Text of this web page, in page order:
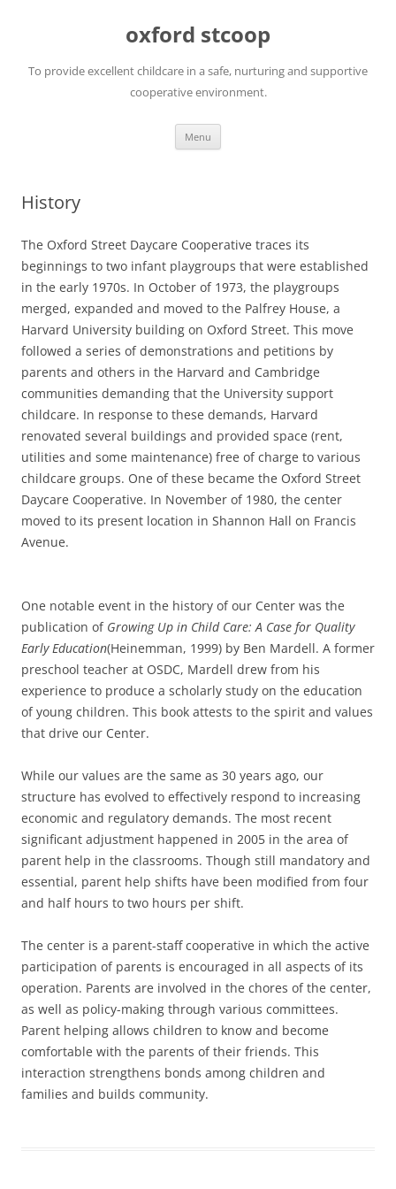
oxford stcoop
To provide excellent childcare in a safe, nurturing and supportive
cooperative environment.
Menu
History
The Oxford Street Daycare Cooperative traces its
beginnings to two infant playgroups that were established
in the early 1970s. In October of 1973, the playgroups
merged, expanded and moved to the Palfrey House, a
Harvard University building on Oxford Street. This move
followed a series of demonstrations and petitions by
parents and others in the Harvard and Cambridge
communities demanding that the University support
childcare. In response to these demands, Harvard
renovated several buildings and provided space (rent,
utilities and some maintenance) free of charge to various
childcare groups. One of these became the Oxford Street
Daycare Cooperative. In November of 1980, the center
moved to its present location in Shannon Hall on Francis
Avenue.
One notable event in the history of our Center was the
publication of Growing Up in Child Care: A Case for Quality
Early Education(Heinemman, 1999) by Ben Mardell. A former
preschool teacher at OSDC, Mardell drew from his
experience to produce a scholarly study on the education
of young children. This book attests to the spirit and values
that drive our Center.
While our values are the same as 30 years ago, our
structure has evolved to effectively respond to increasing
economic and regulatory demands. The most recent
significant adjustment happened in 2005 in the area of
parent help in the classrooms. Though still mandatory and
essential, parent help shifts have been modified from four
and half hours to two hours per shift.
The center is a parent-staff cooperative in which the active
participation of parents is encouraged in all aspects of its
operation. Parents are involved in the chores of the center,
as well as policy-making through various committees.
Parent helping allows children to know and become
comfortable with the parents of their friends. This
interaction strengthens bonds among children and
families and builds community.